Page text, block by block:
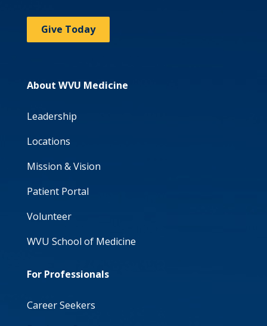
Give Today
About WVU Medicine
Leadership
Locations
Mission & Vision
Patient Portal
Volunteer
WVU School of Medicine
For Professionals
Career Seekers